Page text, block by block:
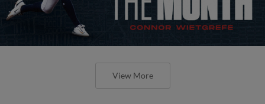
View More